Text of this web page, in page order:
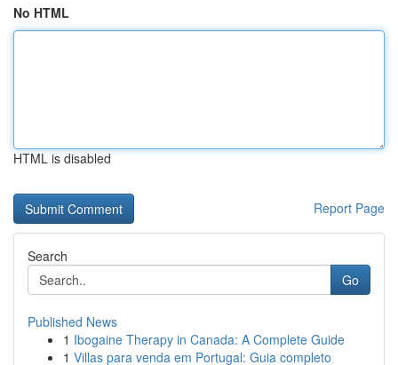
No HTML
HTML is disabled
Report Page
Search
Go
Published News
1 Ibogaine Therapy in Canada: A Complete Guide
1 Villas para venda em Portugal: Guia completo